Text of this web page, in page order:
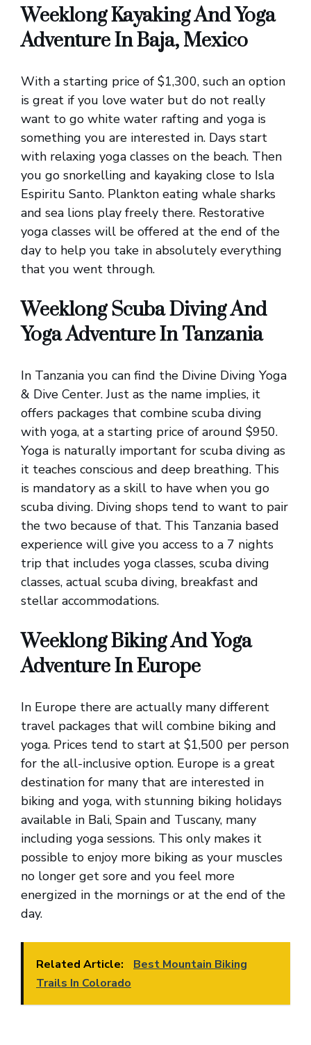
Weeklong Kayaking And Yoga
Adventure In Baja, Mexico
With a starting price of $1,300, such an option
is great if you love water but do not really
want to go white water rafting and yoga is
something you are interested in. Days start
with relaxing yoga classes on the beach. Then
you go snorkelling and kayaking close to Isla
Espiritu Santo. Plankton eating whale sharks
and sea lions play freely there. Restorative
yoga classes will be offered at the end of the
day to help you take in absolutely everything
that you went through.
Weeklong Scuba Diving And
Yoga Adventure In Tanzania
In Tanzania you can find the Divine Diving Yoga
& Dive Center. Just as the name implies, it
offers packages that combine scuba diving
with yoga, at a starting price of around $950.
Yoga is naturally important for scuba diving as
it teaches conscious and deep breathing. This
is mandatory as a skill to have when you go
scuba diving. Diving shops tend to want to pair
the two because of that. This Tanzania based
experience will give you access to a 7 nights
trip that includes yoga classes, scuba diving
classes, actual scuba diving, breakfast and
stellar accommodations.
Weeklong Biking And Yoga
Adventure In Europe
In Europe there are actually many different
travel packages that will combine biking and
yoga. Prices tend to start at $1,500 per person
for the all-inclusive option. Europe is a great
destination for many that are interested in
biking and yoga, with stunning biking holidays
available in Bali, Spain and Tuscany, many
including yoga sessions. This only makes it
possible to enjoy more biking as your muscles
no longer get sore and you feel more
energized in the mornings or at the end of the
day.
Related Article:
Best Mountain Biking
Trails In Colorado